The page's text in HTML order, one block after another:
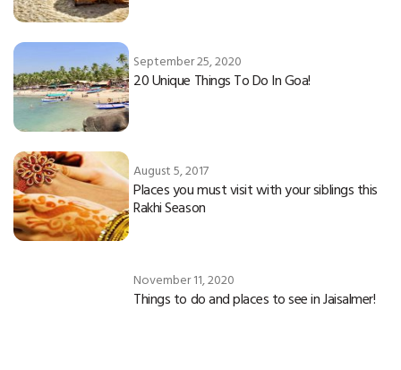
September 25, 2020
20 Unique Things To Do In Goa!
August 5, 2017
Places you must visit with your siblings this
Rakhi Season
November 11, 2020
Things to do and places to see in Jaisalmer!